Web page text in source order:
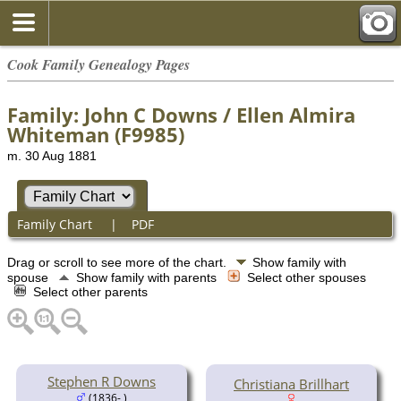
Cook Family Genealogy Pages
Family: John C Downs / Ellen Almira
Whiteman (F9985)
m. 30 Aug 1881
Family Chart | PDF
Drag or scroll to see more of the chart.
Show family with
spouse
Show family with parents
Select other spouses
Select other parents
Stephen R Downs
(1836- )
Christiana Brillhart